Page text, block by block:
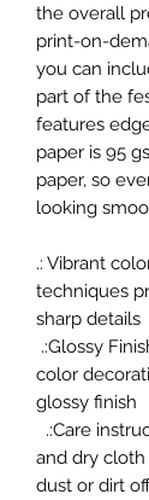
the overall
print-on-
you can
part of the
features
paper is 95
paper, so
looking
.: Vibrant
techniques
sharp details
.:Glossy
color
glossy finish
.:Care
and dry
dust or dirt